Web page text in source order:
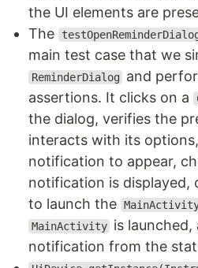
the UI elements are
The
main test case that we
ReminderDialog
and
assertions. It clicks on a
the dialog, verifies the
interacts with its
notification to appear,
notification is displayed,
to launch the
MainActivity is
notification from the